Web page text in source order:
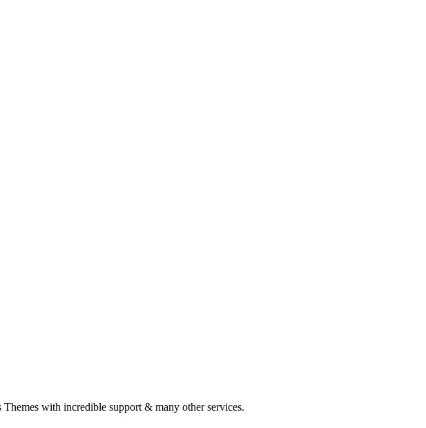
with incredible support & many other services.